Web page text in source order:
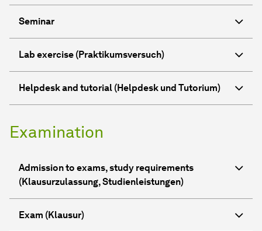
Seminar
Lab exercise (Praktikumsversuch)
Helpdesk and tutorial (Helpdesk und Tutorium)
Examination
Admission to exams, study requirements
(Klausurzulassung, Studienleistungen)
Exam (Klausur)